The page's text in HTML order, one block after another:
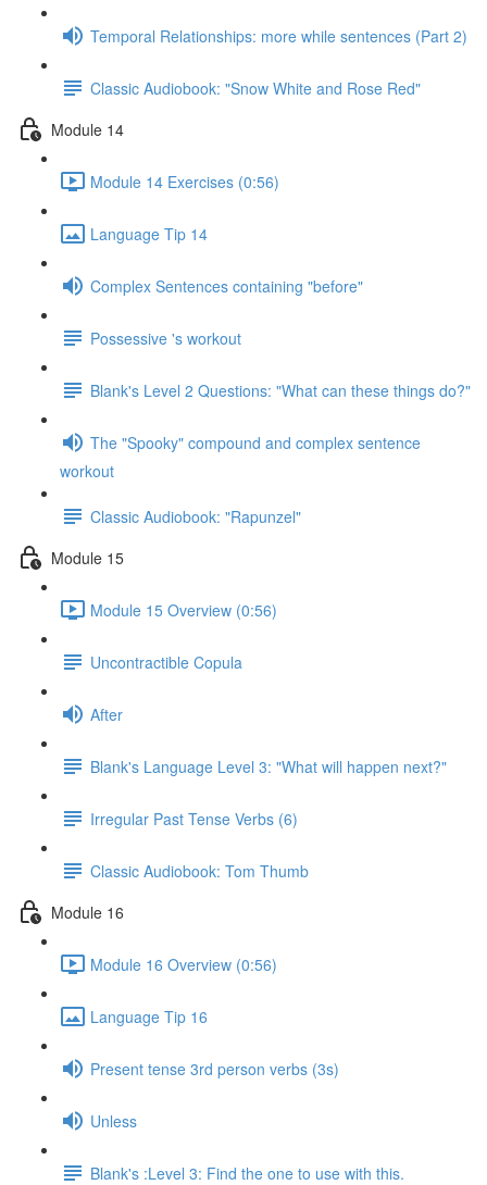
Temporal Relationships: more while sentences (Part 2)
Classic Audiobook: "Snow White and Rose Red"
Module 14
Module 14 Exercises (0:56)
Language Tip 14
Complex Sentences containing "before"
Possessive 's workout
Blank's Level 2 Questions: "What can these things do?"
The "Spooky" compound and complex sentence
workout
Classic Audiobook: "Rapunzel"
Module 15
Module 15 Overview (0:56)
Uncontractible Copula
After
Blank's Language Level 3: "What will happen next?"
Irregular Past Tense Verbs (6)
Classic Audiobook: Tom Thumb
Module 16
Module 16 Overview (0:56)
Language Tip 16
Present tense 3rd person verbs (3s)
Unless
Blank's :Level 3: Find the one to use with this.